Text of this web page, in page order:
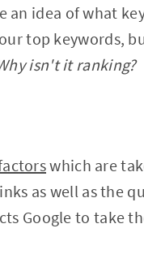
an idea of what
top keywords,
isn't it ranking?
which are
as well as the
Google to take